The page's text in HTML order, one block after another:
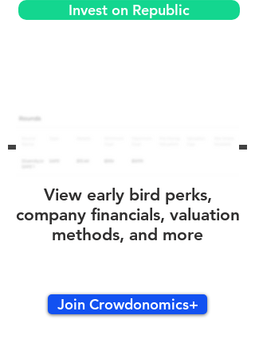
Invest on Republic
View early bird perks,
company financials, valuation
methods, and more
Join Crowdonomics+